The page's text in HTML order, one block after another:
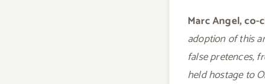
Marc Angel,
adoption of this
false pretences,
held hostage to